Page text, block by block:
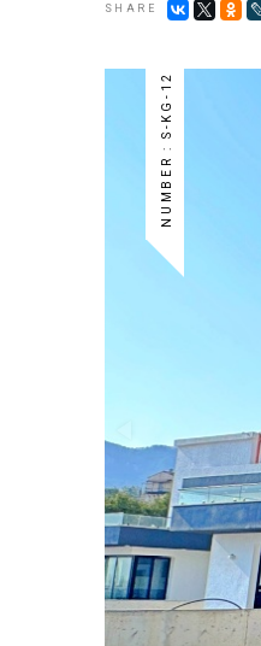
SHARE
NUMBER : S-KG-12